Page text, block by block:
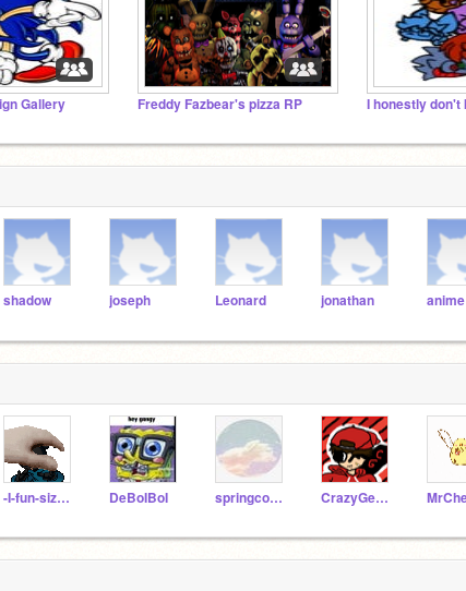
Gallery Freddy Fazbear's pizza RP
shadow joseph Leonard jonathan anime
-I-fun-size-whitty- DeBoIBoI springcode4 CrazyGecko223